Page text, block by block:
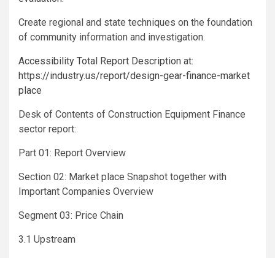
Create regional and state techniques on the foundation
of community information and investigation.
Accessibility Total Report Description at:
https://industry.us/report/design-gear-finance-market
place
Desk of Contents of Construction Equipment Finance
sector report:
Part 01: Report Overview
Section 02: Market place Snapshot together with
Important Companies Overview
Segment 03: Price Chain
3.1 Upstream